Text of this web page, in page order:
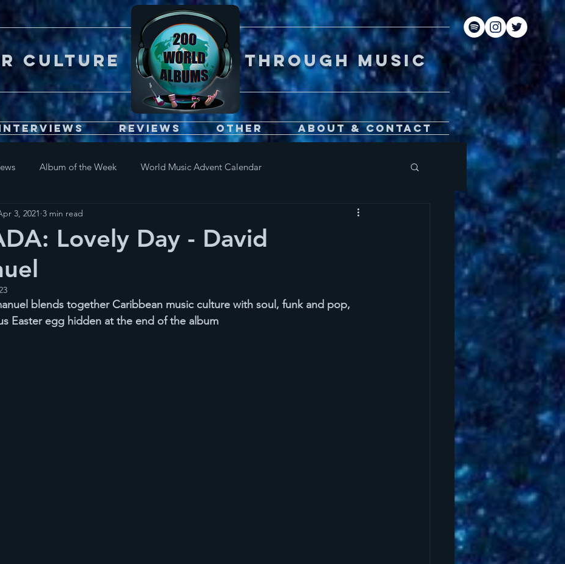
CULTURE through music
Reviews Other About & Contact
Album of the Week World Music Advent Calendar
Lovely Day - David
3, 2021 3 min read
blends together Caribbean music culture with soul, funk and pop,
Easter egg hidden at the end of the album